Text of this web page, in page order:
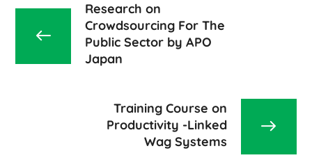
Research on
Crowdsourcing For The
Public Sector by APO
Japan
Training Course on
Productivity -Linked
Wag Systems